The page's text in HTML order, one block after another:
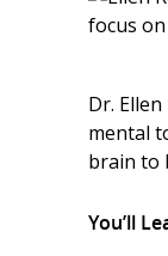
Dr.
mental
brain to
You’ll